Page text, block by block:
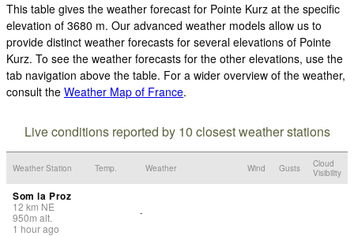
This table gives the weather forecast for Pointe Kurz at the specific
elevation of 3680 m. Our advanced weather models allow us to
provide distinct weather forecasts for several elevations of Pointe
Kurz. To see the weather forecasts for the other elevations, use the
tab navigation above the table. For a wider overview of the weather,
consult the Weather Map of France.
Live conditions reported by 10 closest weather stations
Weather Station Temp. Weather Wind Gusts
Cloud
Visibility
Som la Proz
12 km NE
950m alt.
1 hour ago
-